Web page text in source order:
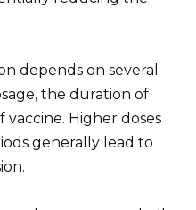
depends on several
the duration of
Higher doses
generally lead to